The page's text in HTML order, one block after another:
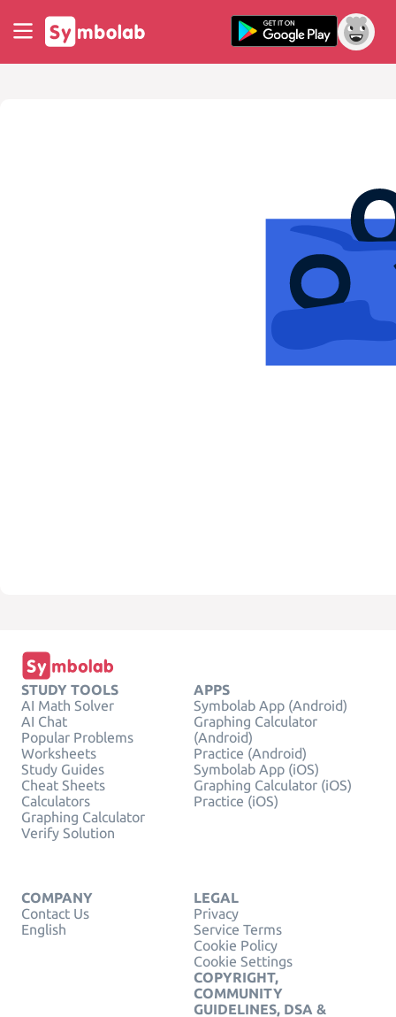
STUDY TOOLS
AI Math Solver
AI Chat
Popular Problems
Worksheets
Study Guides
Cheat Sheets
Calculators
Graphing Calculator
Verify Solution
APPS
Symbolab App (Android)
Graphing Calculator
(Android)
Practice (Android)
Symbolab App (iOS)
Graphing Calculator (iOS)
Practice (iOS)
COMPANY
Contact Us
English
LEGAL
Privacy
Service Terms
Cookie Policy
Cookie Settings
COPYRIGHT,
COMMUNITY
GUIDELINES, DSA &